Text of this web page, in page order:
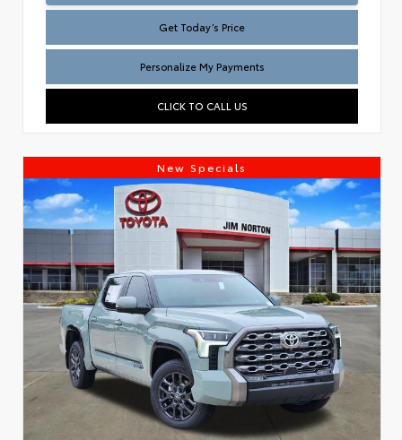
Get Today’s Price
Personalize My Payments
CLICK TO CALL US
New Specials